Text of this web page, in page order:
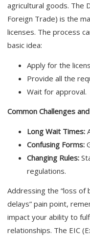
agricultural goods. The
Foreign Trade) is the
licenses. The process
basic idea:
Apply for the
Provide all the
Wait for approval.
Common Challenges
Long Wait Times:
Confusing Forms:
Changing Rules:
regulations.
Addressing the “loss of
delays” pain point,
impact your ability to
relationships. The EIC